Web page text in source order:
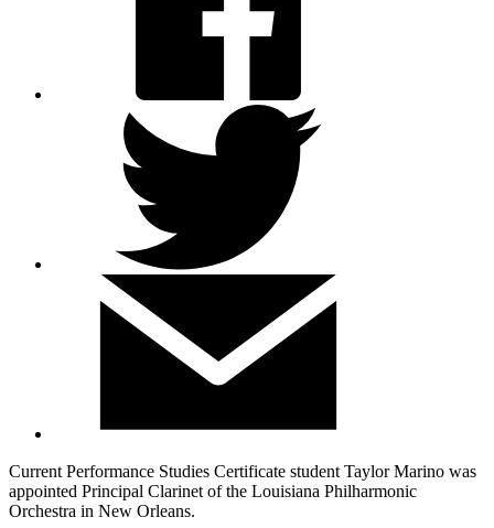
Current Performance Studies Certificate student Taylor Marino was
appointed Principal Clarinet of the Louisiana Philharmonic
Orchestra in New Orleans.